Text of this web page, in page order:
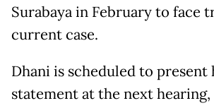
Surabaya in February to face
current case.
Dhani is scheduled to present
statement at the next